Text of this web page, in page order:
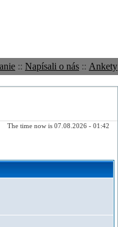
:: Napísali o nás :: Ankety
The time now is 07.08.2026 - 01:42